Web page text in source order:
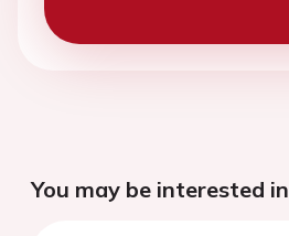
You may be interested in